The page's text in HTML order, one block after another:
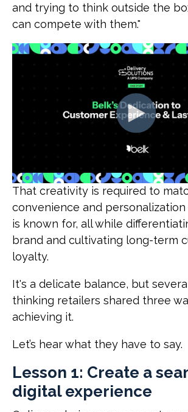
and trying to think outside the
can compete with them."
That creativity is required to
convenience and personalization
is known for, all while
brand and cultivating long-term
loyalty.
It's a delicate balance, but
thinking retailers shared three
achieving it.
Let’s hear what they have to say.
Lesson 1: Create a
digital experience